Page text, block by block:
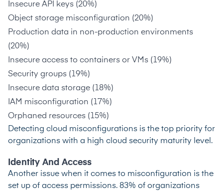
Insecure API keys (20%)
Object storage misconfiguration (20%)
Production data in non-production environments
(20%)
Insecure access to containers or VMs (19%)
Security groups (19%)
Insecure data storage (18%)
IAM misconfiguration (17%)
Orphaned resources (15%)
Detecting cloud misconfigurations is the top priority for
organizations with a high cloud security maturity level.
Identity And Access
Another issue when it comes to misconfiguration is the
set up of access permissions. 83% of organizations